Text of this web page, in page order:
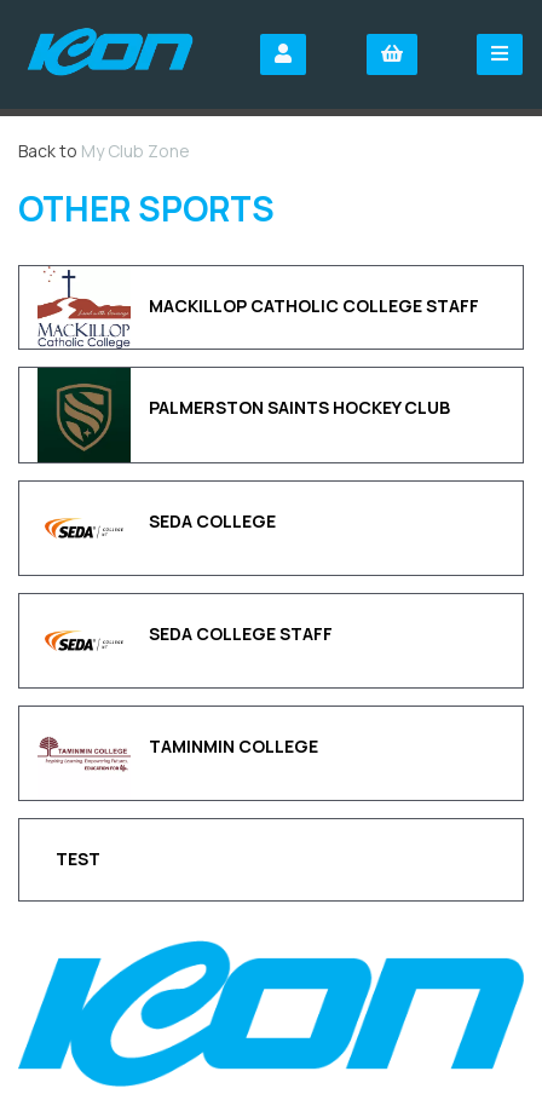
Back to My Club Zone
OTHER SPORTS
MACKILLOP CATHOLIC COLLEGE STAFF
PALMERSTON SAINTS HOCKEY CLUB
SEDA COLLEGE
SEDA COLLEGE STAFF
TAMINMIN COLLEGE
TEST